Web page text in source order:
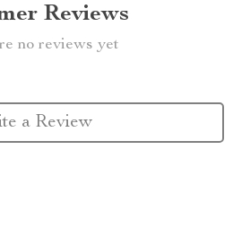
Reviews
no reviews yet
a Review